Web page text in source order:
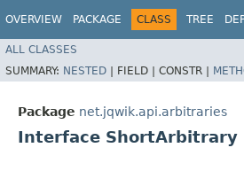
OVERVIEW PACKAGE CLASS TREE
ALL CLASSES
SUMMARY: NESTED | FIELD | CONSTR |
Package net.jqwik.api.arbitraries
Interface ShortArbitrary